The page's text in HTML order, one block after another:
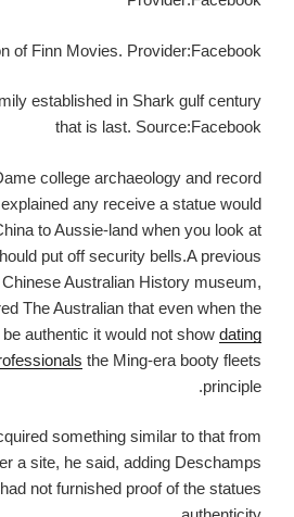
of Finn Movies. Provider:Facebook
established in Shark gulf century
that is last. Source:Facebook
college archaeology and record
any receive a statue would
to Aussie-land when you look at
put off security bells.A previous
Australian History museum,
The Australian that even when the
authentic it would not show dating
the Ming-era booty fleets
principle.
something similar to that from
a site, he said, adding Deschamps
not furnished proof of the statues